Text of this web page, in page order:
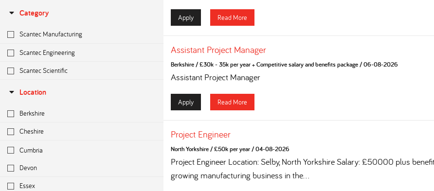
Category
Scantec Manufacturing
Scantec Engineering
Scantec Scientific
Location
Berkshire
Cheshire
Cumbria
Devon
Essex
Apply Read More
Assistant Project Manager
Berkshire/£30k - 35k per year + Competitive salary and benefits package/06-08-2026
Assistant Project Manager
Apply Read More
Project Engineer
North Yorkshire/£50k per year/04-08-2026
Project Engineer Location: Selby, North Yorkshire Salary: £50000 plus
growing manufacturing business in the...